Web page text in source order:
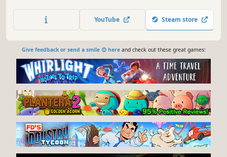
underwear, shoes and more are waiting for you.
YouTube Steam store
Give feedback or send a smile 😊 hereand check out these great games: